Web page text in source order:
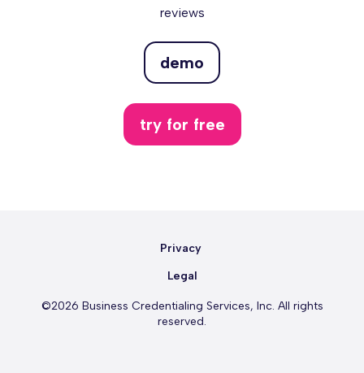
reviews
demo
try for free
Privacy
Legal
©2026 Business Credentialing Services, Inc. All rights
reserved.